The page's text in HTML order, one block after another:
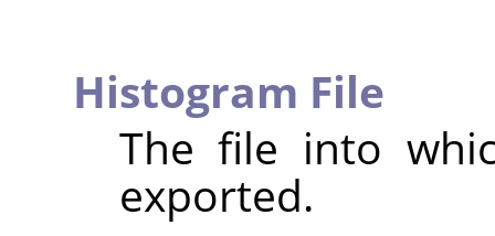
Histogram File
The file into
exported.